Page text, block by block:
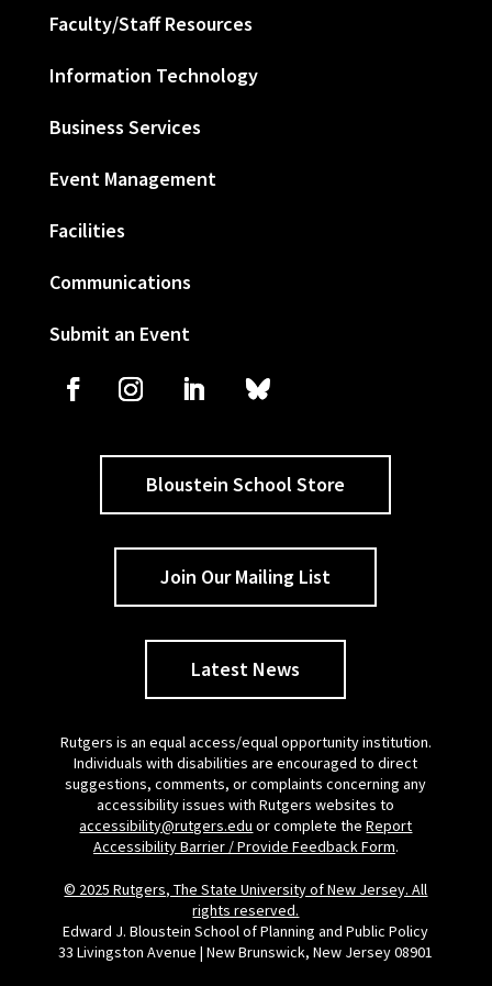
Faculty/Staff Resources
Information Technology
Business Services
Event Management
Facilities
Communications
Submit an Event
Bloustein School Store
Join Our Mailing List
Latest News
Rutgers is an equal access/equal opportunity institution.
Individuals with disabilities are encouraged to direct
suggestions, comments, or complaints concerning any
accessibility issues with Rutgers websites to
accessibility@rutgers.edu or complete theReport
Accessibility Barrier / Provide Feedback Form.
© 2025 Rutgers, The State University of New Jersey. All
rights reserved.
Edward J. Bloustein School of Planning and Public Policy
33 Livingston Avenue | New Brunswick, New Jersey 08901